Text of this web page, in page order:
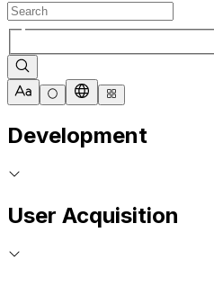
Development
User Acquisition